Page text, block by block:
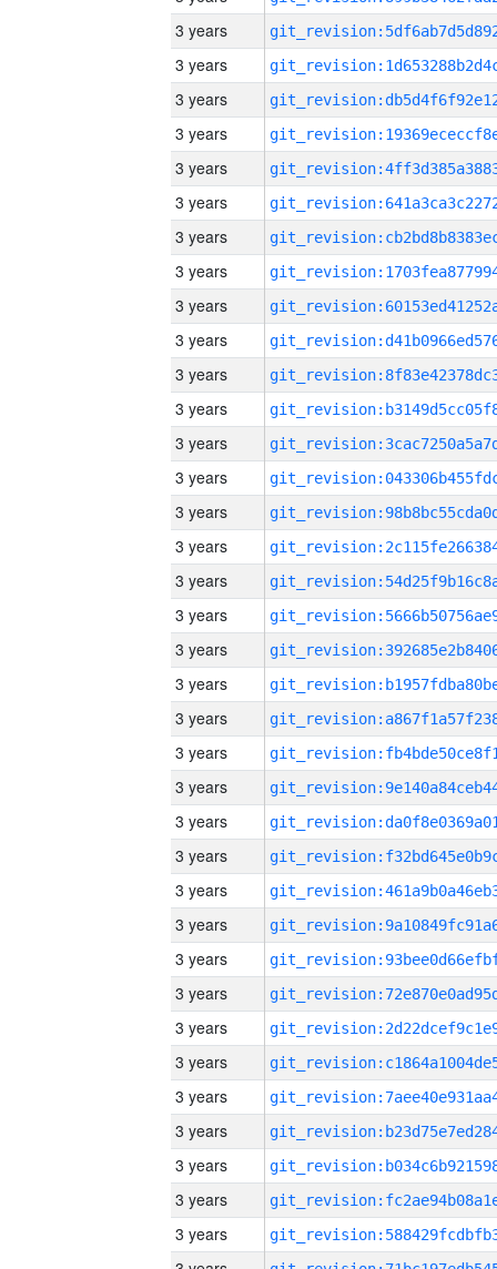
3 years
3 years
3 years
3 years
3 years
3 years
3 years
3 years
3 years
3 years
3 years
3 years
3 years
3 years
3 years
3 years
3 years
3 years
3 years
3 years
3 years
3 years
3 years
3 years
3 years
3 years
3 years
3 years
3 years
3 years
3 years
3 years
3 years
3 years
3 years
3 years